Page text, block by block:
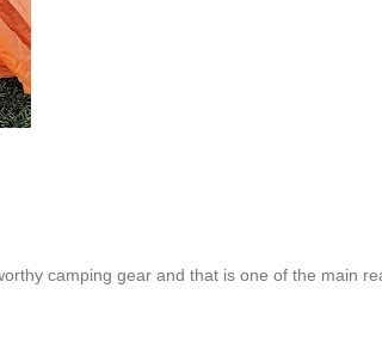
camping gear and that is one of the main